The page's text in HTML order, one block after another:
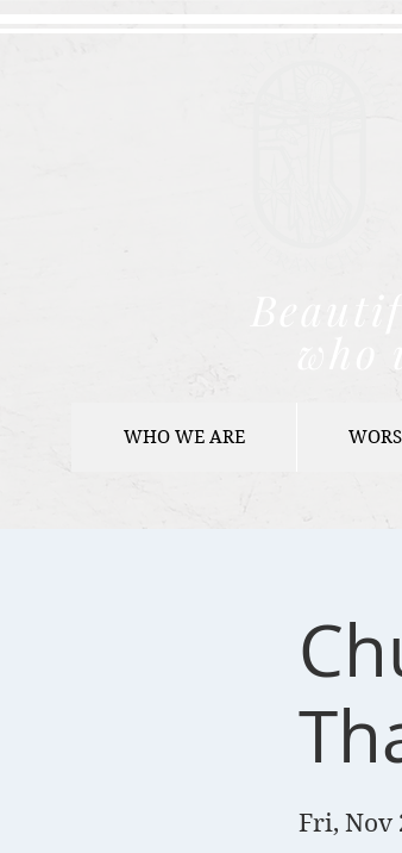
WHO WE ARE
Fri, Nov